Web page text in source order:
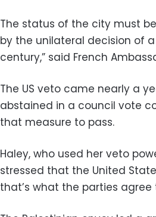
The status of the city must
by the unilateral decision of
century,” said French
The US veto came nearly a
abstained in a council vote
that measure to pass.
Haley, who used her veto
stressed that the United
that’s what the parties agree